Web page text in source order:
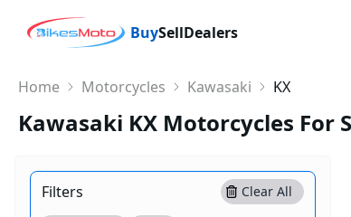
BuySellDealers
Home Motorcycles Kawasaki KX
Kawasaki KX Motorcycles For
Filters Clear All